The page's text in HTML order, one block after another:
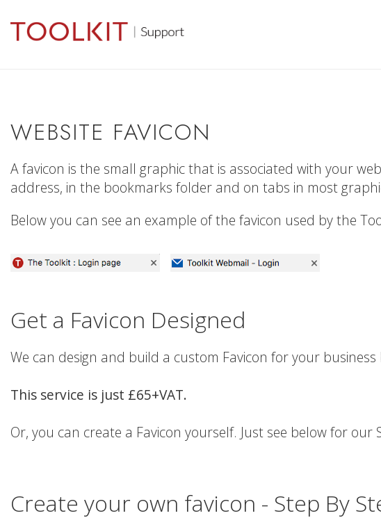
WEBSITE FAVICON
A favicon is the small graphic that is associated with your
address, in the bookmarks folder and on tabs in most
Below you can see an example of the favicon used by the
Get a Favicon Designed
We can design and build a custom Favicon for your
This service is just £65+VAT.
Or, you can create a Favicon yourself. Just see below for our
Create your own favicon - Step By